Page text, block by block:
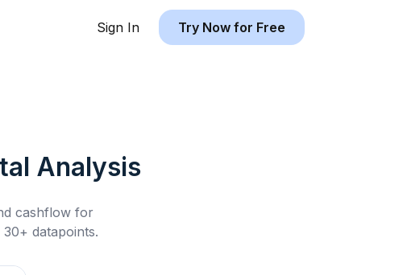
Sign In Try Now for Free
Analysis
cashflow for
30+ datapoints.